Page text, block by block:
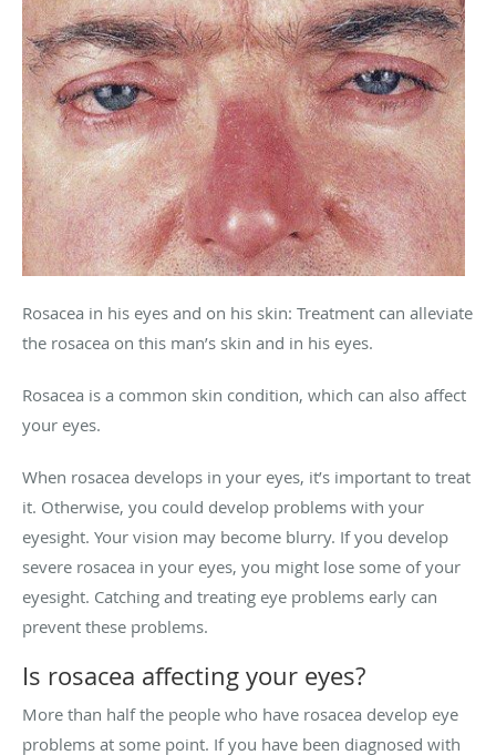
Rosacea in his eyes and on his skin: Treatment can alleviate
the rosacea on this man’s skin and in his eyes.
Rosacea is a common skin condition, which can also affect
your eyes.
When rosacea develops in your eyes, it’s important to treat
it. Otherwise, you could develop problems with your
eyesight. Your vision may become blurry. If you develop
severe rosacea in your eyes, you might lose some of your
eyesight. Catching and treating eye problems early can
prevent these problems.
Is rosacea affecting your eyes?
More than half the people who have rosacea develop eye
problems at some point. If you have been diagnosed with